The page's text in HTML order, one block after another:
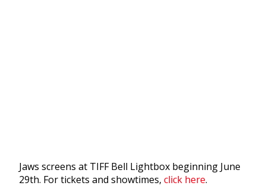
Jaws screens at TIFF Bell Lightbox beginning June
29th. For tickets and showtimes, click here.